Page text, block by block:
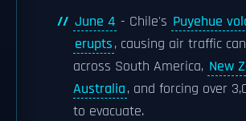
June 4 - Chile's Puyehue
erupts, causing air traffic
across South America, New
Australia, and forcing over
to evacuate.